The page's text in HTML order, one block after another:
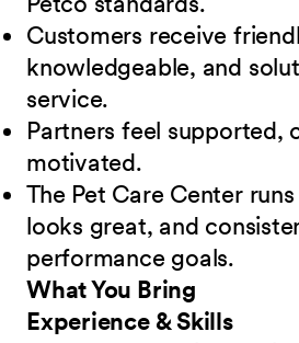
Customers receive
knowledgeable, and
service.
Partners feel supported,
motivated.
The Pet Care Center
looks great, and
performance goals.
What You Bring
Experience & Skills